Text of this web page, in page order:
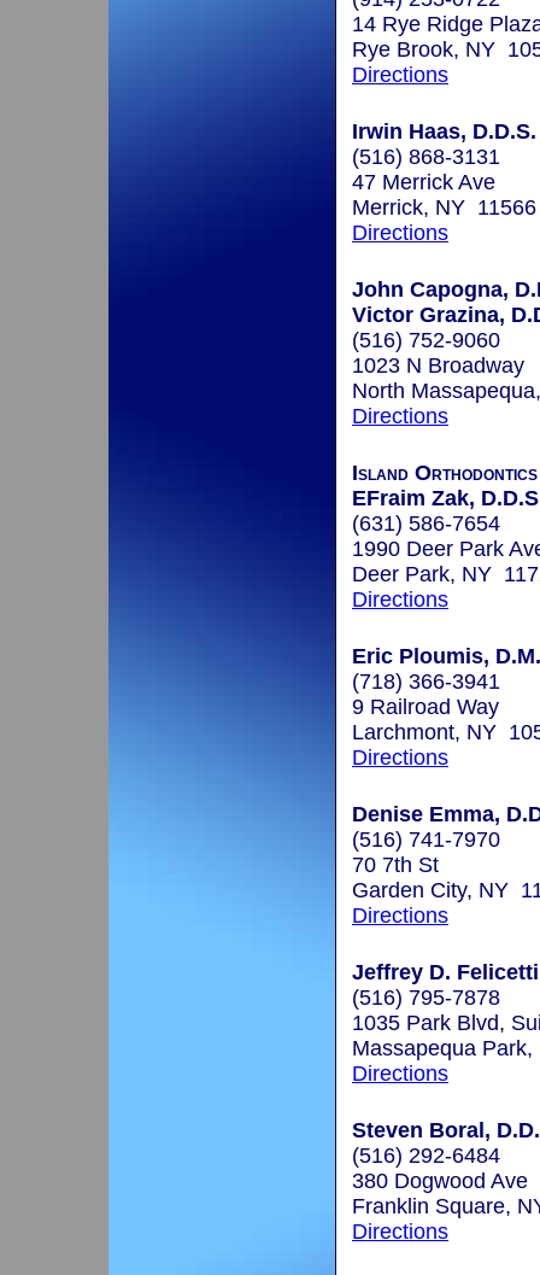
14 Rye Ridge
Rye Brook, NY
Directions
Irwin Haas, D.D.S.
(516) 868-3131
47 Merrick Ave
Merrick, NY 11566
Directions
John Capogna,
Victor Grazina,
(516) 752-9060
1023 N Broadway
North
Directions
Island Orthodontics
EFraim Zak,
(631) 586-7654
1990 Deer Park
Deer Park, NY
Directions
Eric Ploumis,
(718) 366-3941
9 Railroad Way
Larchmont, NY
Directions
Denise Emma,
(516) 741-7970
70 7th St
Garden City, NY
Directions
Jeffrey D.
(516) 795-7878
1035 Park Blvd,
Massapequa
Directions
Steven Boral,
(516) 292-6484
380 Dogwood Ave
Franklin Square,
Directions